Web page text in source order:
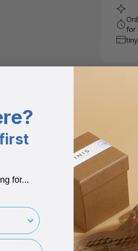
for
Available in an evergreen note card.
Recyclable
Note cards are fully recyclable.
for...